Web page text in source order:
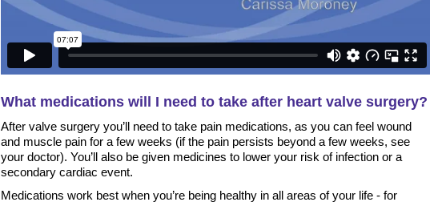
What medications will I need to take after heart valve surgery?
After valve surgery you’ll need to take pain medications, as you can feel wound
and muscle pain for a few weeks (if the pain persists beyond a few weeks, see
your doctor). You’ll also be given medicines to lower your risk of infection or a
secondary cardiac event.
Medications work best when you’re being healthy in all areas of your life - for